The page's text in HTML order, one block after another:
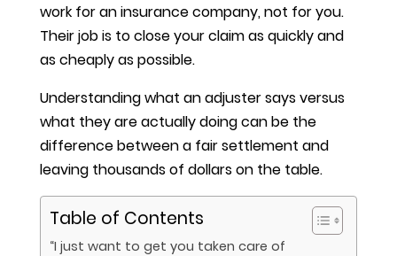
work for an insurance company, not for you.
Their job is to close your claim as quickly and
as cheaply as possible.
Understanding what an adjuster says versus
what they are actually doing can be the
difference between a fair settlement and
leaving thousands of dollars on the table.
Table of Contents
“I just want to get you taken care of